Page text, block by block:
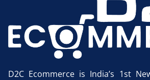
D2C Ecommerce is India’s 1st